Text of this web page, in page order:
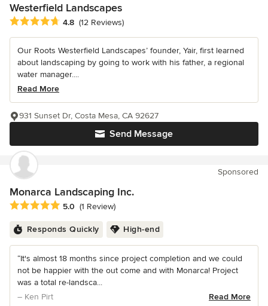
Westerfield Landscapes
Average rating: 4.8 out of 5 stars
4.8 (12 Reviews)
Our Roots Westerfield Landscapes’ founder, Yair, first learned
about landscaping by going to work with his father, a regional
water manager....
Read More
Send Message
931 Sunset Dr, Costa Mesa, CA 92627
Sponsored
Monarca Landscaping Inc.
Average rating: 5 out of 5 stars
5.0 (1 Review)
Responds Quickly High-end
“It's almost 18 months since project completion and we could
not be happier with the out come and with Monarca! Project
was a total re-landsca...
– Ken Pirt
Read More